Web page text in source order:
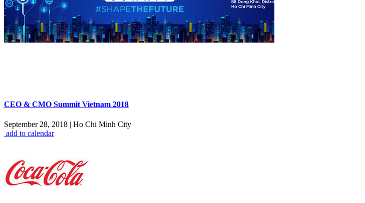
CEO & CMO Summit Vietnam 2018
September 28, 2018 | Ho Chi Minh City
add to calendar